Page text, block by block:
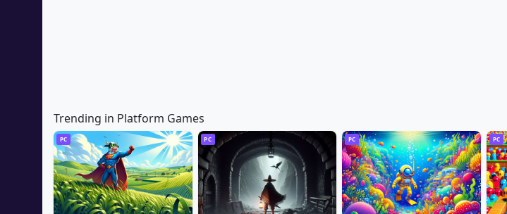
Trending in Platform Games
PC PC PC PC